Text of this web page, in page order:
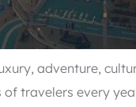
adventure,
travelers every